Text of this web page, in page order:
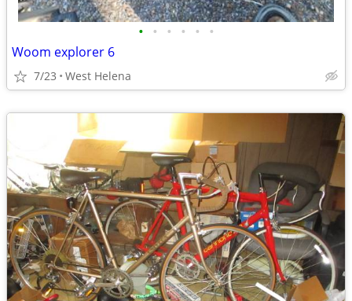
• • • • • •
Woom explorer 6
7/23 West Helena